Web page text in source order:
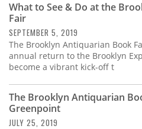
What to See & Do at the
Fair
SEPTEMBER 5, 2019
The Brooklyn Antiquarian Book
annual return to the Brooklyn
become a vibrant kick-off t
The Brooklyn Antiquarian
Greenpoint
JULY 25, 2019